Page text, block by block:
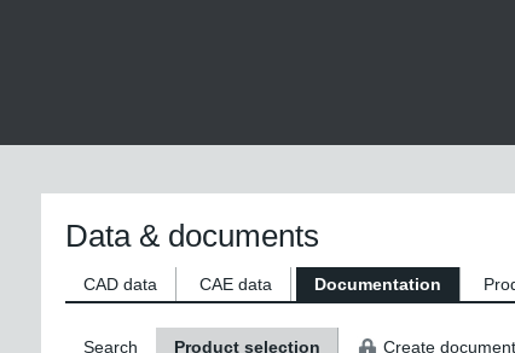
Data & documents
CAD data CAE data Documentation
Search Product selection Create